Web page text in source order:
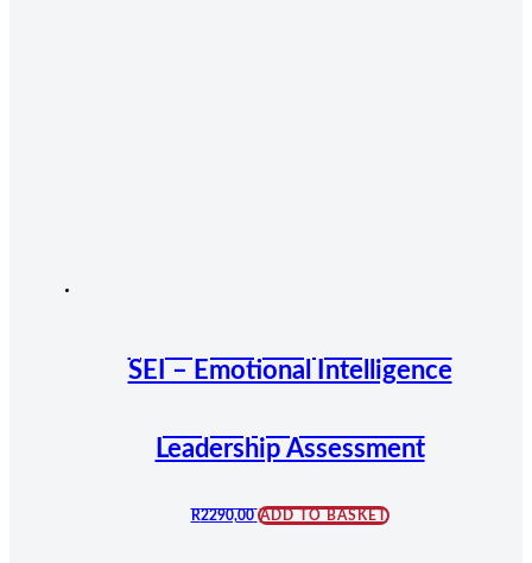
SEI – Emotional Intelligence
Leadership Assessment
R2290,00 ADD TO BASKET